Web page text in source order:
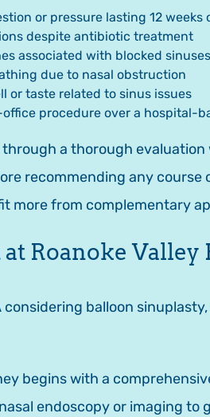
or pressure lasting 12 weeks
despite antibiotic treatment
associated with blocked sinuses
due to nasal obstruction
or taste related to sinus issues
procedure over a hospital-
a thorough
recommending any
more from complementary
Roanoke Valley
considering balloon
begins with a
endoscopy or imaging